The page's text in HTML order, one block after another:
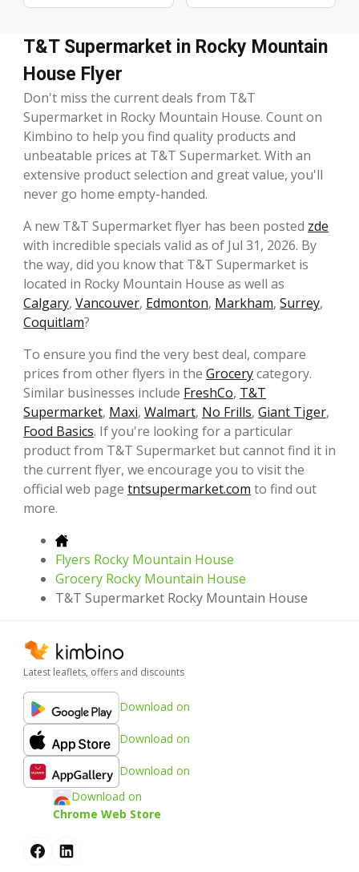
T&T Supermarket in Rocky Mountain
House Flyer
Don't miss the current deals from T&T
Supermarket in Rocky Mountain House. Count on
Kimbino to help you find quality products and
unbeatable prices at T&T Supermarket. With an
extensive product selection and great value, you'll
never go home empty-handed.
A new T&T Supermarket flyer has been posted zde
with incredible specials valid as of Jul 31, 2026. By
the way, did you know that T&T Supermarket is
located in Rocky Mountain House as well as
Calgary, Vancouver, Edmonton, Markham, Surrey,
Coquitlam?
To ensure you find the very best deal, compare
prices from other flyers in the Grocerycategory.
Similar businesses include FreshCo, T&T
Supermarket, Maxi, Walmart, No Frills, Giant Tiger,
Food Basics. If you're looking for a particular
product from T&T Supermarket but cannot find it in
the current flyer, we encourage you to visit the
official web page tntsupermarket.com to find out
more.
Flyers Rocky Mountain House
Grocery Rocky Mountain House
T&T Supermarket Rocky Mountain House
Latest leaflets, offers and discounts
Download on
Download on
Download on
Download on
Chrome Web Store